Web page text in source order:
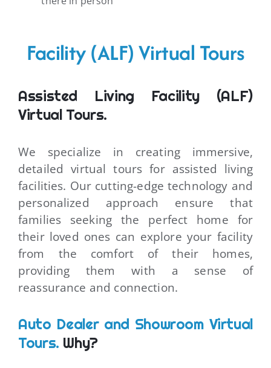
Facility (ALF) Virtual Tours
Assisted Living Facility (ALF)
Virtual Tours.
We specialize in creating immersive,
detailed virtual tours for assisted living
facilities. Our cutting-edge technology and
personalized approach ensure that
families seeking the perfect home for
their loved ones can explore your facility
from the comfort of their homes,
providing them with a sense of
reassurance and connection.
Auto Dealer and Showroom Virtual
Tours. Why?